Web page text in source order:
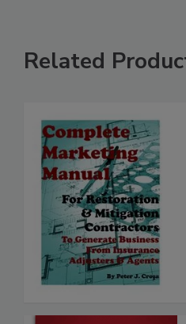
Related